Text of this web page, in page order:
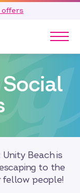
offers
Beach is
to the
fellow people!